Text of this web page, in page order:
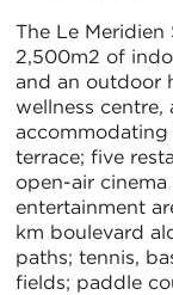
The Le Meridien
2,500m2 of
and an outdoor
wellness
terrace; five
open-air cinema
entertainment
km boulevard
paths; tennis,
fields; paddle